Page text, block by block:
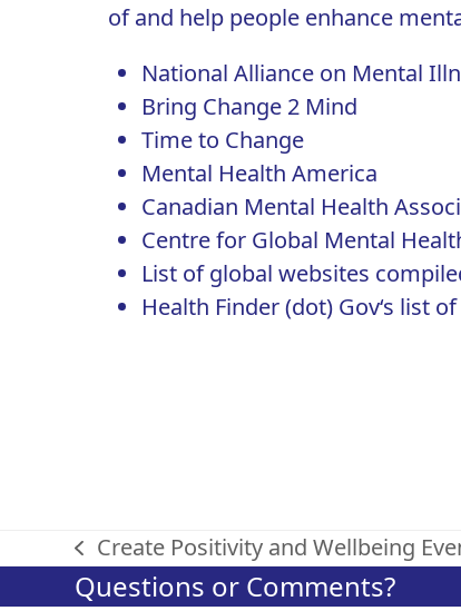
of and help people enhance
National Alliance on Mental
Bring Change 2 Mind
Time to Change
Mental Health America
Canadian Mental Health
Centre for Global Mental
List of global websites
Health Finder (dot) Gov‘s list
previous
post:
Create Positivity and Wellbeing
Questions or Comments?